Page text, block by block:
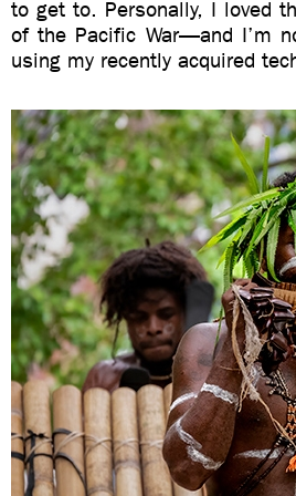
to get to. Personally, I loved
of the Pacific War—and I’m
using my recently acquired